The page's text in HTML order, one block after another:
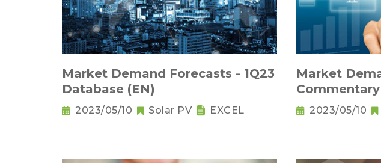
Market Demand Forecasts - 1Q23
Database (EN)
2023/05/10 Solar PV EXCEL
Market
Commentary
2023/05/10